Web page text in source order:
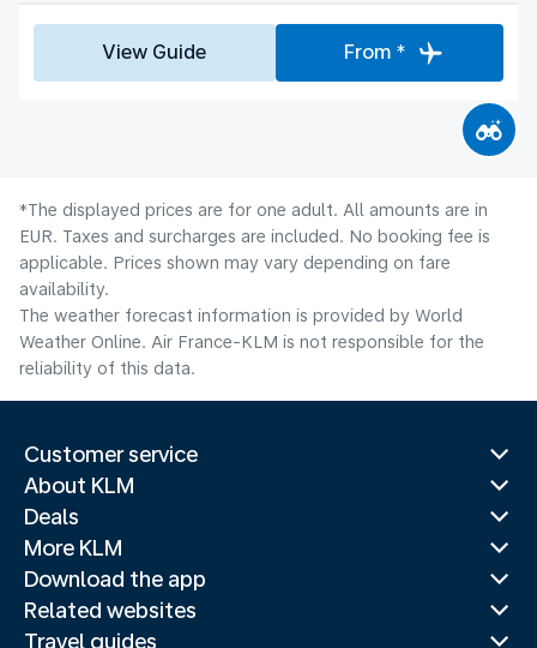
View Guide From *
*The displayed prices are for one adult. All amounts are in
EUR. Taxes and surcharges are included. No booking fee is
applicable. Prices shown may vary depending on fare
availability.
The weather forecast information is provided by World
Weather Online. Air France-KLM is not responsible for the
reliability of this data.
Customer service
About KLM
Deals
More KLM
Download the app
Related websites
Travel guides